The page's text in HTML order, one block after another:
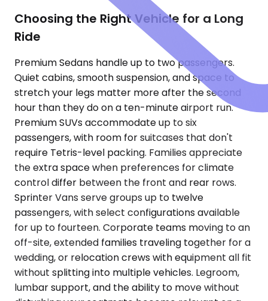
Choosing the Right Vehicle for a Long
Ride
Premium Sedans handle up to two passengers.
Quiet cabins, smooth suspension, and space to
stretch your legs matter more after the second
hour than they do on a ten-minute airport run.
Premium SUVs accommodate up to six
passengers, with room for suitcases that don't
require Tetris-level packing. Families appreciate
the extra space when preferences for climate
control differ between the front and rear rows.
Sprinter Vans serve groups up to twelve
passengers, with select configurations available
for up to fourteen. Corporate teams moving to an
off-site, extended families traveling together for a
wedding, or relocation crews with equipment all fit
without splitting into multiple vehicles. Legroom,
lumbar support, and the ability to move without